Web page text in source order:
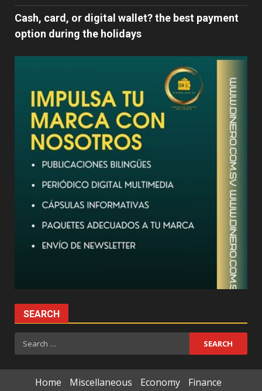
Cash, card, or digital wallet? the best payment
option during the holidays
SEARCH
Search
for:
Home Miscellaneous Economy
Finance